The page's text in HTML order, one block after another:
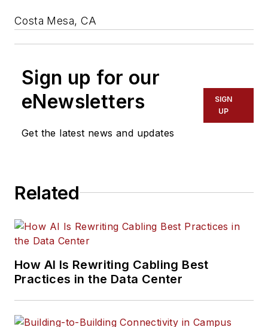
Costa Mesa, CA
Sign up for our
eNewsletters
Get the latest news and updates
SIGN
UP
Related
How AI Is Rewriting Cabling Best
Practices in the Data Center